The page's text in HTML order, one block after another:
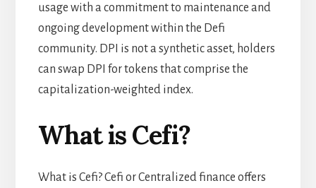
usage with a commitment to maintenance and
ongoing development within the Defi
community. DPI is not a synthetic asset, holders
can swap DPI for tokens that comprise the
capitalization-weighted index.
What is Cefi?
What is Cefi? Cefi or Centralized finance offers